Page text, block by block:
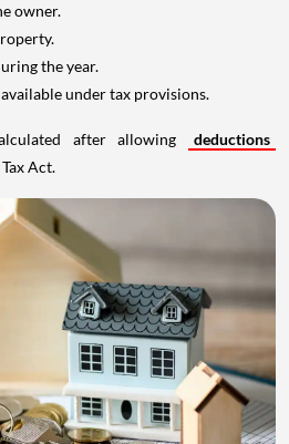
owner.
the year.
under tax provisions.
after allowing
deductions
Act.